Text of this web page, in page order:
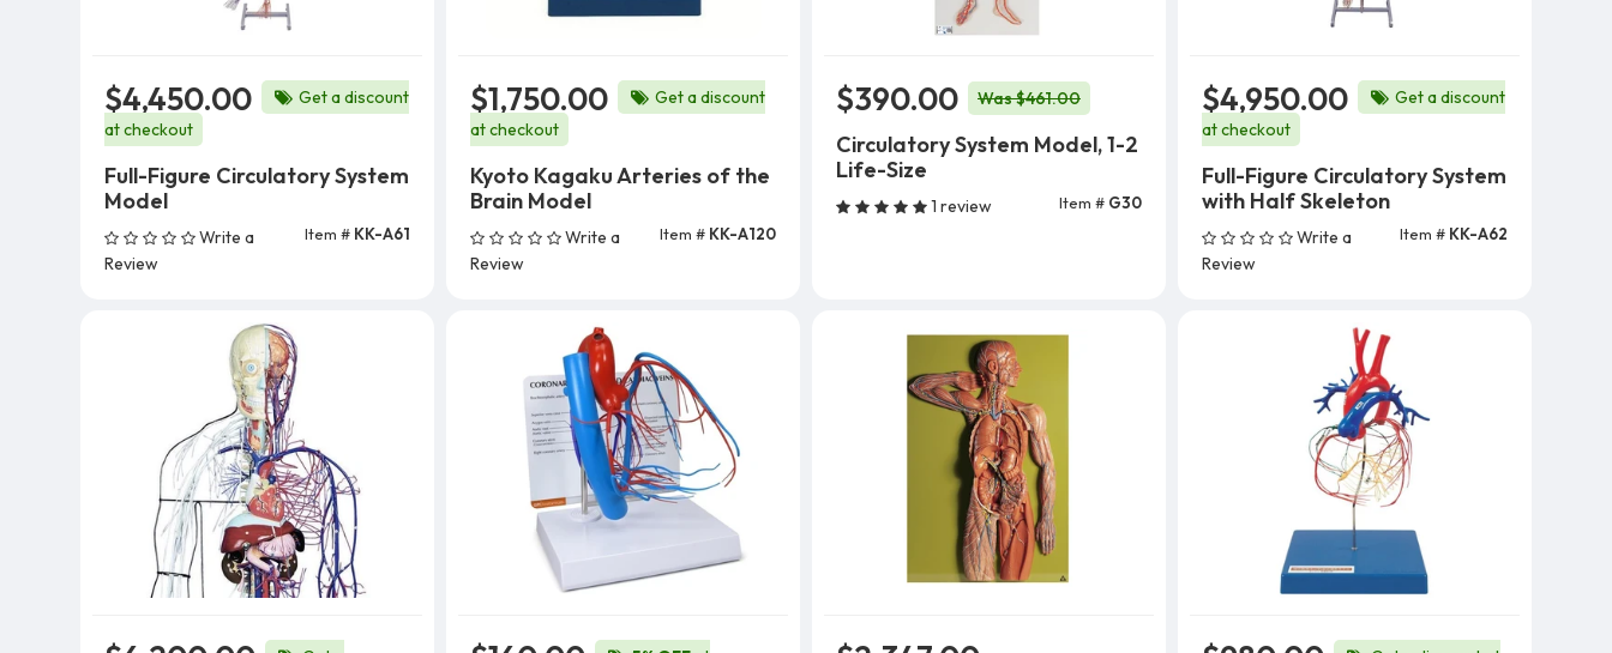
$4,450.00
Get a discount
at checkout
Full-Figure Circulatory System
Model
Write a
Review
Item # KK-A61
Add To Cart
$1,750.00
Get a discount
at checkout
Kyoto Kagaku Arteries of the
Brain Model
Write a
Review
Item # KK-A120
Add To Cart
$390.00 Was $461.00
Circulatory System Model, 1-2
Life-Size
1 review Item # G30
$4,950.00
Get a discount
at checkout
Full-Figure Circulatory System
with Half Skeleton
Write a
Review
Item # KK-A62
Add To Cart